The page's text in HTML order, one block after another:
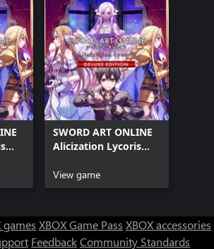
SWORD ART ONLINE
Alicization Lycoris
Edition
View game
games XBOX Game Pass XBOX accessories
FeedbackCommunity Standards